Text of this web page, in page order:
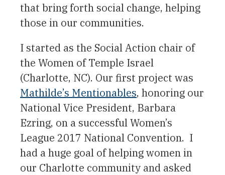
that bring forth social change, helping
those in our communities.
I started as the Social Action chair of
the Women of Temple Israel
(Charlotte, NC). Our first project was
Mathilde’s Mentionables, honoring our
National Vice President, Barbara
Ezring, on a successful Women’s
League 2017 National Convention. I
had a huge goal of helping women in
our Charlotte community and asked